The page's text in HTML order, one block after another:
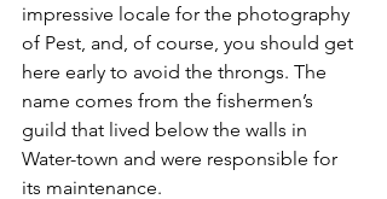
impressive locale for the photography
of Pest, and, of course, you should get
here early to avoid the throngs. The
name comes from the fishermen’s
guild that lived below the walls in
Water-town and were responsible for
its maintenance.